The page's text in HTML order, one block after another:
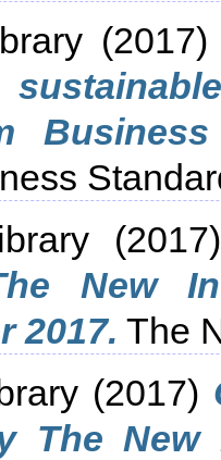
New
2017. The
(2017)
The New